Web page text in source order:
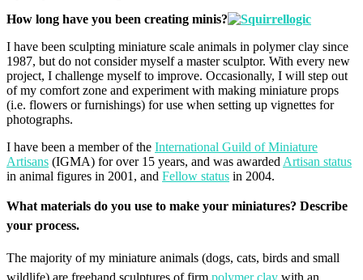
How long have you been creating minis?
I have been sculpting miniature scale animals in polymer clay since
1987, but do not consider myself a master sculptor. With every new
project, I challenge myself to improve. Occasionally, I will step out
of my comfort zone and experiment with making miniature props
(i.e. flowers or furnishings) for use when setting up vignettes for
photographs.
I have been a member of the International Guild of Miniature
Artisans (IGMA) for over 15 years, and was awardedArtisan status
in animal figures in 2001, and Fellow status in 2004.
What materials do you use to make your miniatures? Describe
your process.
The majority of my miniature animals (dogs, cats, birds and small